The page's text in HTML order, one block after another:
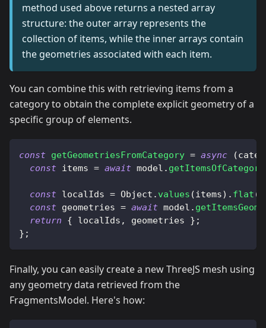
method used above returns a nested array
structure: the outer array represents the
collection of items, while the inner arrays contain
the geometries associated with each item.
You can combine this with retrieving items from a
category to obtain the complete explicit geometry of a
specific group of elements.
const getGeometriesFromCategory = async (
const items = await model .
const localIds = Object . values (items) . flat (
const geometries = await model .
return
{ localIds , geometries } ;
} ;
Finally, you can easily create a new ThreeJS mesh using
any geometry data retrieved from the
FragmentsModel. Here's how: